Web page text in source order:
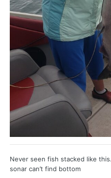
Never seen fish stacked like
sonar can’t find bottom